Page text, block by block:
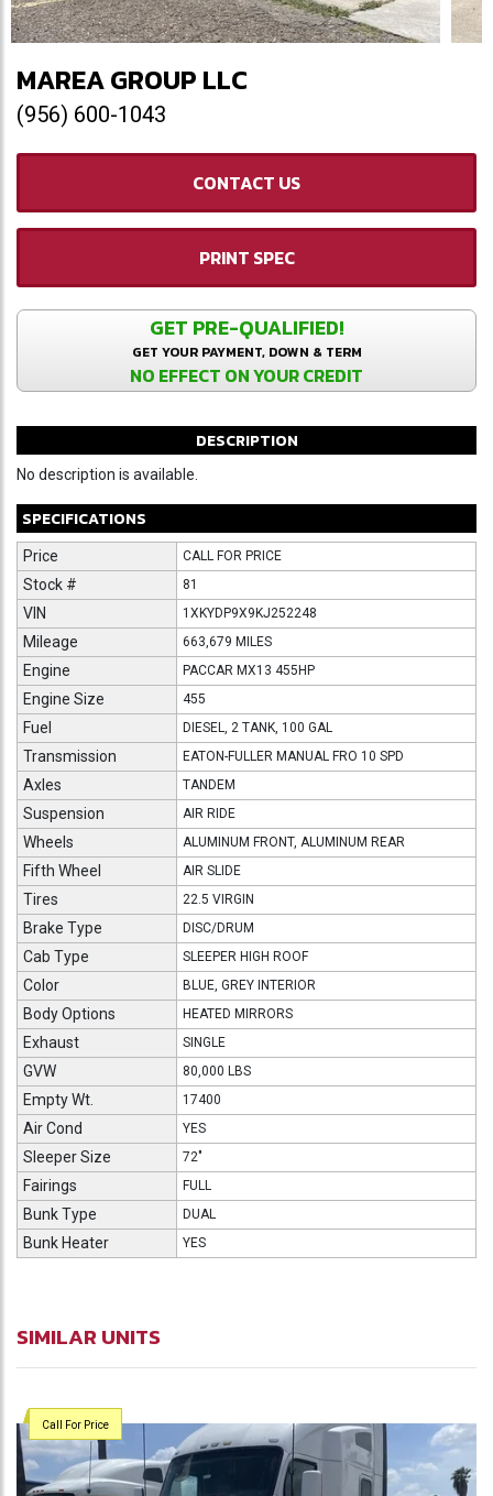
MAREA GROUP LLC
(956) 600-1043
CONTACT US
PRINT SPEC
GET PRE-QUALIFIED!
GET YOUR PAYMENT, DOWN & TERM
NO EFFECT ON YOUR CREDIT
DESCRIPTION
No description is available.
SPECIFICATIONS
Price CALL FOR PRICE
Stock # 81
VIN 1XKYDP9X9KJ252248
Mileage 663,679 MILES
Engine PACCAR MX13 455HP
Engine Size 455
Fuel DIESEL, 2 TANK, 100 GAL
Transmission EATON-FULLER MANUAL FRO 10 SPD
Axles TANDEM
Suspension AIR RIDE
Wheels ALUMINUM FRONT, ALUMINUM REAR
Fifth Wheel AIR SLIDE
Tires 22.5 VIRGIN
Brake Type DISC/DRUM
Cab Type SLEEPER HIGH ROOF
Color BLUE, GREY INTERIOR
Body Options HEATED MIRRORS
Exhaust SINGLE
GVW 80,000 LBS
Empty Wt. 17400
Air Cond YES
Sleeper Size 72"
Fairings FULL
Bunk Type DUAL
Bunk Heater YES
SIMILAR UNITS
Call For Price